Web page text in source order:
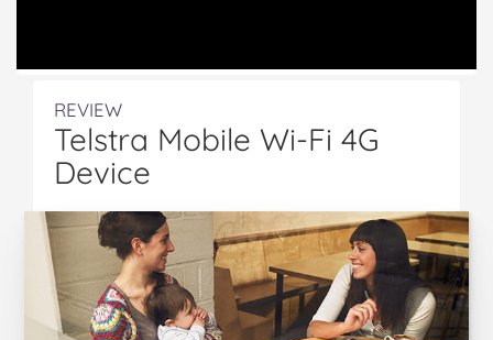
REVIEW
Telstra Mobile Wi-Fi 4G
Device